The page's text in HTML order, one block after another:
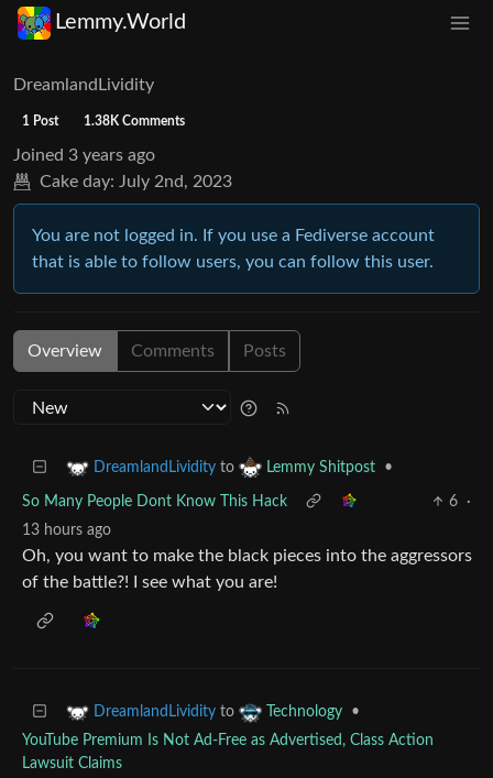
Lemmy.World
DreamlandLividity
1 Post 1.38K Comments
Joined 3 years ago
Cake day: July 2nd, 2023
You are not logged in. If you use a Fediverse account
that is able to follow users, you can follow this user.
Overview Comments Posts
DreamlandLividity to Lemmy Shitpost •
So Many People Dont Know This Hack 6
·
13 hours ago
Oh, you want to make the black pieces into the aggressors
of the battle?! I see what you are!
DreamlandLividity to Technology
•
YouTube Premium Is Not Ad-Free as Advertised, Class Action
Lawsuit Claims